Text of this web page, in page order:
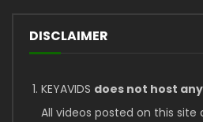
DISCLAIMER
KEYAVIDS does not host
All videos posted on this site